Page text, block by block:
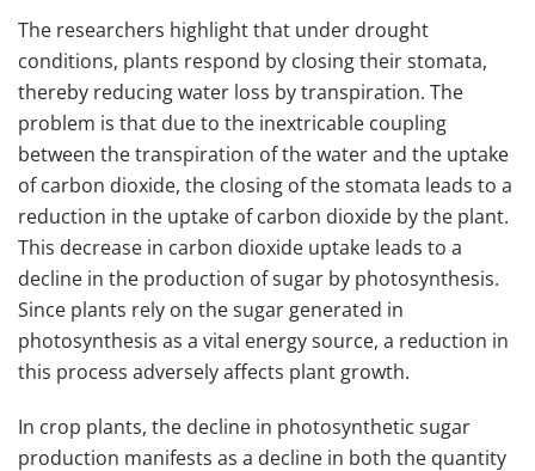
The researchers highlight that under drought
conditions, plants respond by closing their stomata,
thereby reducing water loss by transpiration. The
problem is that due to the inextricable coupling
between the transpiration of the water and the uptake
of carbon dioxide, the closing of the stomata leads to a
reduction in the uptake of carbon dioxide by the plant.
This decrease in carbon dioxide uptake leads to a
decline in the production of sugar by photosynthesis.
Since plants rely on the sugar generated in
photosynthesis as a vital energy source, a reduction in
this process adversely affects plant growth.
In crop plants, the decline in photosynthetic sugar
production manifests as a decline in both the quantity